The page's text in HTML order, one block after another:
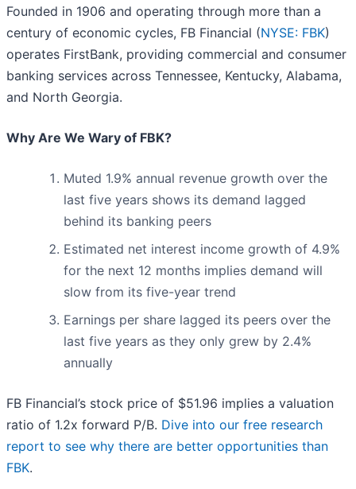
Founded in 1906 and operating through more than a
century of economic cycles, FB Financial (NYSE: FBK)
operates FirstBank, providing commercial and consumer
banking services across Tennessee, Kentucky, Alabama,
and North Georgia.
Why Are We Wary of FBK?
Muted 1.9% annual revenue growth over the
last five years shows its demand lagged
behind its banking peers
Estimated net interest income growth of 4.9%
for the next 12 months implies demand will
slow from its five-year trend
Earnings per share lagged its peers over the
last five years as they only grew by 2.4%
annually
FB Financial’s stock price of $51.96 implies a valuation
ratio of 1.2x forward P/B. Dive into our free research
report to see why there are better opportunities than
FBK.